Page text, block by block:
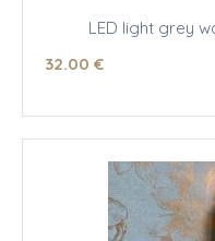
LED light grey
32.00 €